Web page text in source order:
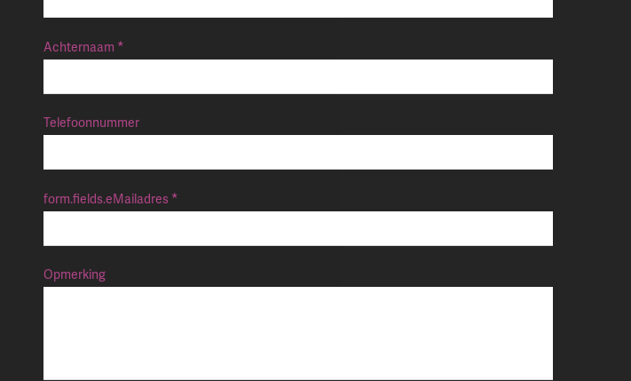
Achternaam
Telefoonnummer
form.fields.eMailadres
Opmerking